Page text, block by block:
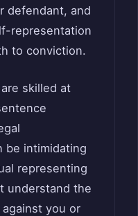
defendant, and
representation
to conviction.
skilled at
be intimidating
representing
understand the
you or